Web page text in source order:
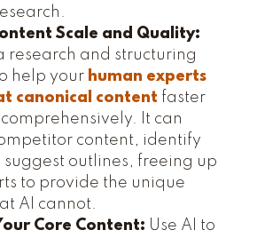
Scale and Quality:
research and structuring
help your human experts
canonical content faster
It can
content, identify
outlines, freeing up
to provide the unique
AI cannot.
Core Content: Use AI to